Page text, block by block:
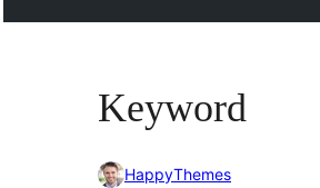
Keyword
HappyThemes